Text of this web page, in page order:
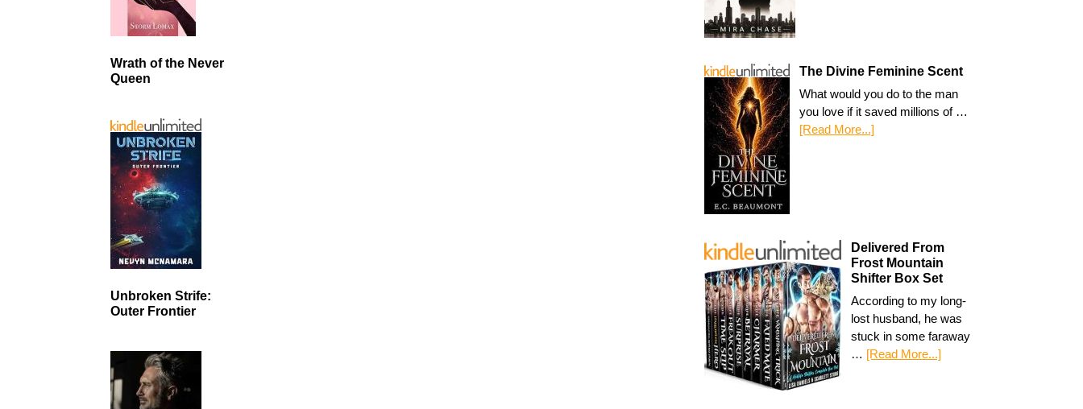
The Divine Feminine Scent
What would you do to the man
you love if it saved millions of …
[Read More...]
Delivered From
Frost Mountain
Shifter Box Set
According to my long-
lost husband, he was
stuck in some faraway
… [Read More...]
Wrath of the Never
Queen
Unbroken Strife:
Outer Frontier